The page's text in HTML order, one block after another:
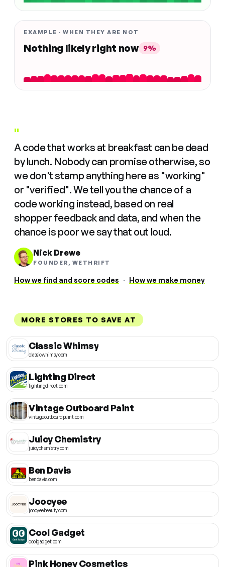
EXAMPLE · WHEN THEY ARE NOT
Nothing likely right now 9%
"
A code that works at breakfast can be dead
by lunch. Nobody can promise otherwise, so
we don't stamp anything here as "working"
or "verified". We tell you the chance of a
code working instead, based on real
shopper feedback and data, and when the
chance is poor we say that out loud.
Nick Drewe
FOUNDER, WETHRIFT
How we find and score codes · How we make money
MORE STORES TO SAVE AT
Classic Whimsy
classicwhimsy.com
Lighting Direct
lightingdirect.com
Vintage Outboard Paint
vintageoutboardpaint.com
Juicy Chemistry
juicychemistry.com
Ben Davis
bendavis.com
Joocyee
joocyeebeauty.com
Cool Gadget
coolgadget.com
Pink Honey Cosmetics